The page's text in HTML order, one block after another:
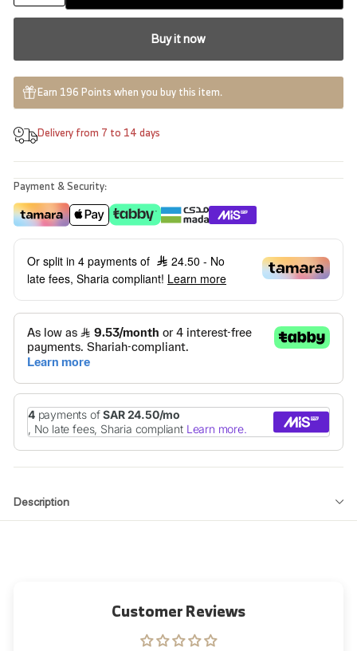
Buy it now
Earn 196 Points when you buy this item.
Delivery from 7 to 14 days
Payment & Security:
Or split in 4 payments of 24.50 - No
late fees, Sharia compliant! Learn more
Description
Customer Reviews